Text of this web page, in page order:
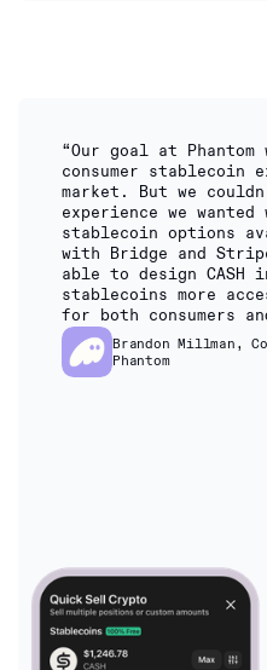
“Our goal at
consumer stablecoin
market. But we
experience we
stablecoin options
with Bridge and
able to design CASH
stablecoins more
for both consumers
Brandon Millman,
Phantom